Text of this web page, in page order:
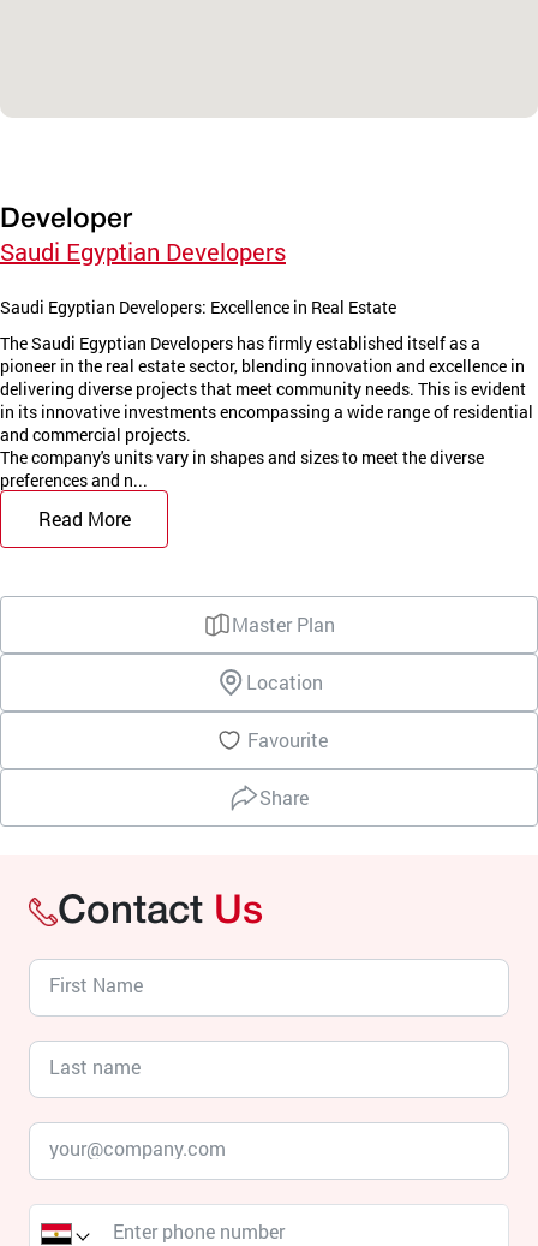
Developer
Saudi Egyptian Developers
Saudi Egyptian Developers: Excellence in Real Estate
The Saudi Egyptian Developers has firmly established itself as a
pioneer in the real estate sector, blending innovation and excellence in
delivering diverse projects that meet community needs. This is evident
in its innovative investments encompassing a wide range of residential
and commercial projects.
The company's units vary in shapes and sizes to meet the diverse
preferences and n...
Read More
Master Plan
Location
Favourite
Share
Contact Us